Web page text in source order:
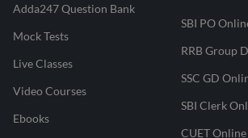
Adda247 Question Bank
Mock Tests
Live Classes
Video Courses
Ebooks
SBI PO
RRB Group
SSC GD
SBI Clerk
CUET